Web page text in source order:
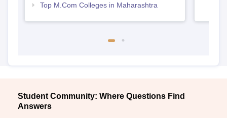
Top M.Com Colleges in Maharashtra
Student Community: Where Questions Find
Answers